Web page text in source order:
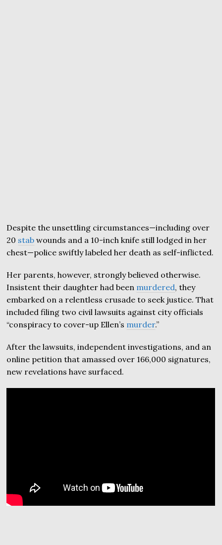
Despite the unsettling circumstances—including over
20 stab wounds and a 10-inch knife still lodged in her
chest—police swiftly labeled her death as self-inflicted.
Her parents, however, strongly believed otherwise.
Insistent their daughter had been murdered, they
embarked on a relentless crusade to seek justice. That
included filing two civil lawsuits against city officials
“conspiracy to cover-up Ellen’s murder.”
After the lawsuits, independent investigations, and an
online petition that amassed over 166,000 signatures,
new revelations have surfaced.